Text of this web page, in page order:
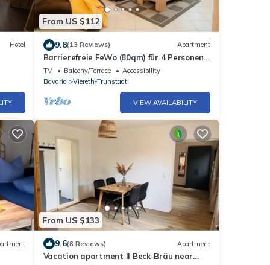
Hotel
From US $112
9.8(13 Reviews) Apartment
Barrierefreie FeWo (80qm) für 4 Personen
mit liebevoller Einrichtung
TV Balcony/Terrace
Accessibility
Bavaria
Viereth-Trunstadt
VIEW AVAILABILITY
From US $133
9.6(8 Reviews) Apartment
Vacation apartment II Beck-Bräu near